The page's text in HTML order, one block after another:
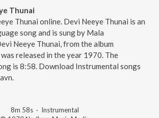
Thunai
Thunai online. Devi Neeye Thunai is an
song and is sung by Mala
Neeye Thunai, from the album
released in the year 1970. The
is 8:58. Download Instrumental songs
8m 58s · Instrumental